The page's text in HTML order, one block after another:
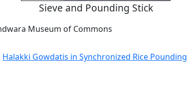
Sieve and Pounding Stick
Museum of Commons
Halakki Gowdatis in Synchronized Rice Pounding